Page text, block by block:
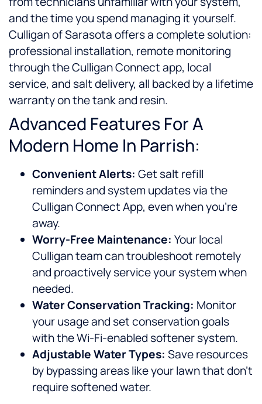
and the time you spend managing it yourself.
Culligan of Sarasota offers a complete solution:
professional installation, remote monitoring
through the Culligan Connect app, local
service, and salt delivery, all backed by a lifetime
warranty on the tank and resin.
Advanced Features For A
Modern Home In Parrish:
Convenient Alerts: Get salt refill
reminders and system updates via the
Culligan Connect App, even when you’re
away.
Worry-Free Maintenance: Your local
Culligan team can troubleshoot remotely
and proactively service your system when
needed.
Water Conservation Tracking: Monitor
your usage and set conservation goals
with the Wi-Fi-enabled softener system.
Adjustable Water Types: Save resources
by bypassing areas like your lawn that don’t
require softened water.